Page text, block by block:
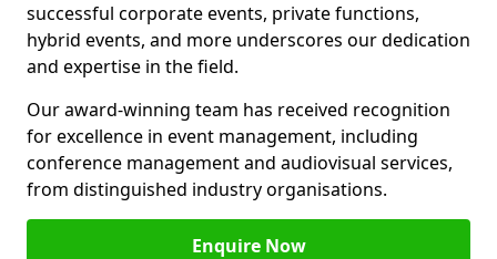
successful corporate events, private functions,
hybrid events, and more underscores our dedication
and expertise in the field.
Our award-winning team has received recognition
for excellence in event management, including
conference management and audiovisual services,
from distinguished industry organisations.
Enquire Now